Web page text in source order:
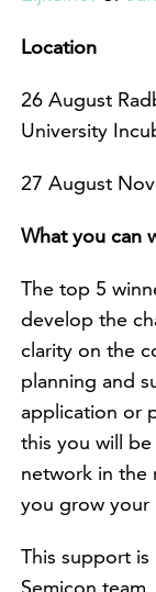
Location
26 August
University
27 August
What you can
The top 5
develop the
clarity on the
planning and
application or
this you will
network in the
you grow your
This support